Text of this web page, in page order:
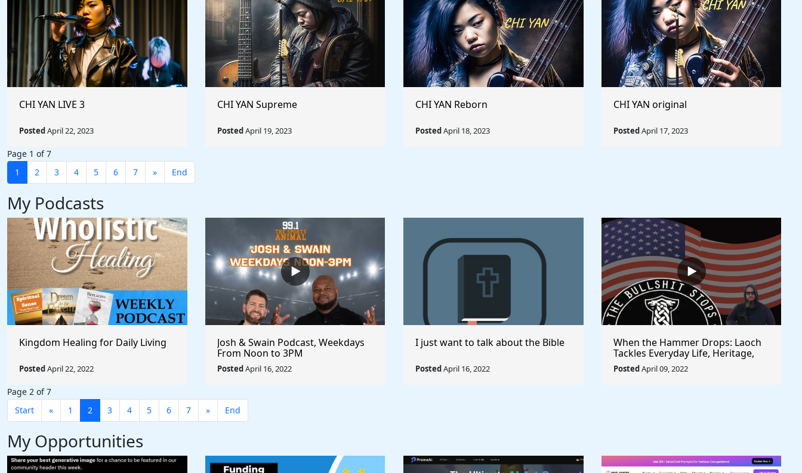
CHI YAN LIVE 3
PostedApril 22, 2023
CHI YAN Supreme
PostedApril 19, 2023
CHI YAN Reborn
PostedApril 18, 2023
CHI YAN original
PostedApril 17, 2023
Page 1 of 7
1
2 3 4 5 6 7 » End
My Podcasts
Kingdom Healing for Daily Living
PostedApril 22, 2022
Josh & Swain Podcast, Weekdays
From Noon to 3PM
PostedApril 16, 2022
I just want to talk about the Bible
PostedApril 16, 2022
When the Hammer Drops: Laoch
Tackles Everyday Life, Heritage,
and Politics | Unfiltered and
Straight from the Heart
PostedApril 09, 2022
Page 2 of 7
Start
« 1 2 3 4 5 6 7 » End
My Opportunities